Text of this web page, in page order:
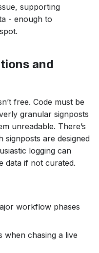
supporting
- enough to
and
free. Code must be
granular signposts
unreadable. There’s
signposts are designed
logging can
data if not curated.
workflow phases
when chasing a live